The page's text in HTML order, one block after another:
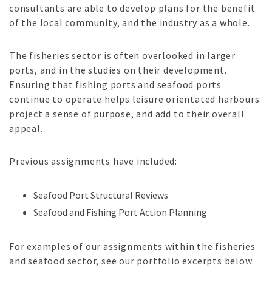
consultants are able to develop plans for the benefit
of the local community, and the industry as a whole.
The fisheries sector is often overlooked in larger
ports, and in the studies on their development.
Ensuring that fishing ports and seafood ports
continue to operate helps leisure orientated harbours
project a sense of purpose, and add to their overall
appeal.
Previous assignments have included:
Seafood Port Structural Reviews
Seafood and Fishing Port Action Planning
For examples of our assignments within the fisheries
and seafood sector, see our portfolio excerpts below.